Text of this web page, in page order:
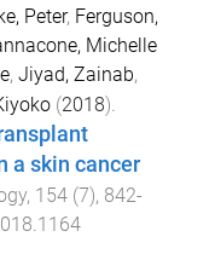
Peter, Ferguson,
Michelle
, Jiyad, Zainab,
(2018).
a skin cancer
, 154 (7), 842-